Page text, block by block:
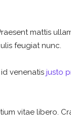
mattis
feugiat nunc.
venenatis justo
vitae libero.